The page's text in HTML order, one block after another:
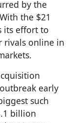
by the
the $21
its effort to
rivals online in
early
such
billion